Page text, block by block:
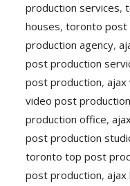
production services,
houses,toronto post
production agency,
post production
post production,ajax
video post
production office,
post production
toronto top post
post production,